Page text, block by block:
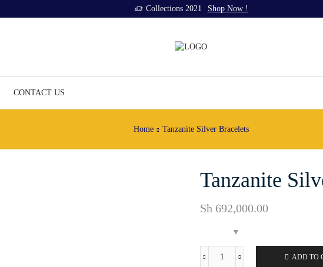
Collections 2021 Shop Now !
CONTACT US
Home Tanzanite Silver Bracelets
Tanzanite
Sh 692,000.00
Tanzanite
ADD TO